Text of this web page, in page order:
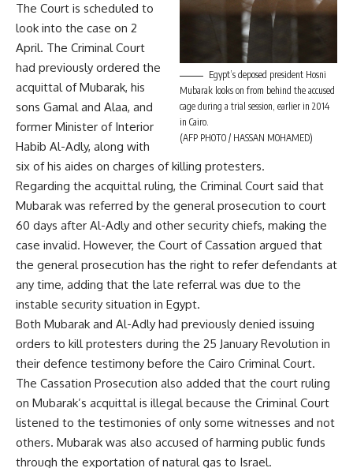
Egypt’s deposed president Hosni
Mubarak looks on from behind the accused
cage during a trial session, earlier in 2014
in Cairo.
(AFP PHOTO / HASSAN MOHAMED)
The Court is scheduled to
look into the case on 2
April. The Criminal Court
had previously ordered the
acquittal of Mubarak, his
sons Gamal and Alaa, and
former Minister of Interior
Habib Al-Adly, along with
six of his aides on charges of killing protesters.
Regarding the acquittal ruling, the Criminal Court said that
Mubarak was referred by the general prosecution to court
60 days after Al-Adly and other security chiefs, making the
case invalid. However, the Court of Cassation argued that
the general prosecution has the right to refer defendants at
any time, adding that the late referral was due to the
instable security situation in Egypt.
Both Mubarak and Al-Adly had previously denied issuing
orders to kill protesters during the 25 January Revolution in
their defence testimony before the Cairo Criminal Court.
The Cassation Prosecution also added that the court ruling
on Mubarak’s acquittal is illegal because the Criminal Court
listened to the testimonies of only some witnesses and not
others. Mubarak was also accused of harming public funds
through the exportation of natural gas to Israel.